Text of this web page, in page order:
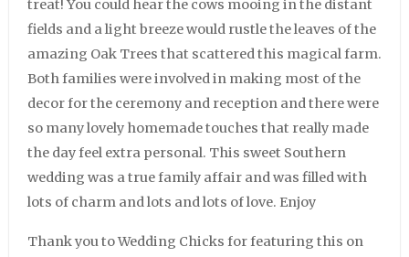
treat! You could hear the cows mooing in the distant
fields and a light breeze would rustle the leaves of the
amazing Oak Trees that scattered this magical farm.
Both families were involved in making most of the
decor for the ceremony and reception and there were
so many lovely homemade touches that really made
the day feel extra personal. This sweet Southern
wedding was a true family affair and was filled with
lots of charm and lots and lots of love. Enjoy
Thank you to Wedding Chicks for featuring this on